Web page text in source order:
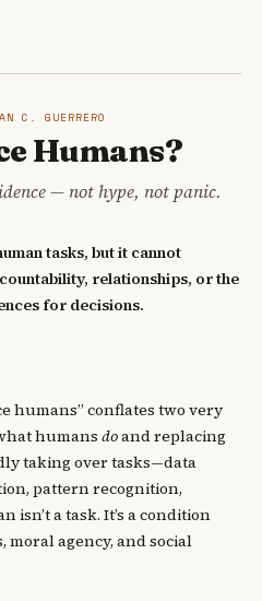
C. GUERRERO
Humans?
— not hype, not panic.
tasks, but it cannot
relationships, or the
for decisions.
humans” conflates two very
humansdoand replacing
taking over tasks—data
pattern recognition,
isn’t a task. It’s a condition
moral agency, and social